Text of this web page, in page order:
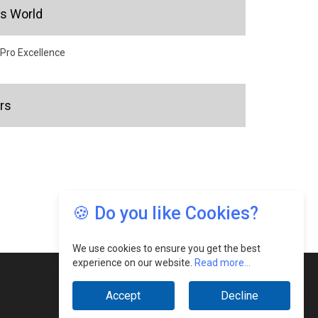
World
Excellence
🍪 Do you like Cookies?
We use cookies to ensure you get the best
experience on our website. Read more...
Accept Decline